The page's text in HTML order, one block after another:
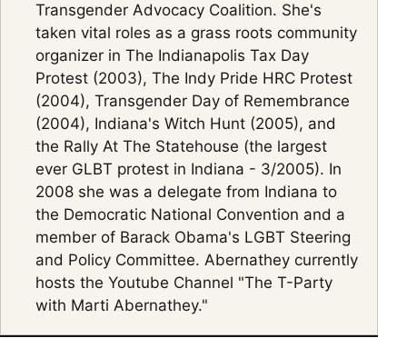
Transgender Advocacy Coalition. She's
taken vital roles as a grass roots community
organizer in The Indianapolis Tax Day
Protest (2003), The Indy Pride HRC Protest
(2004), Transgender Day of Remembrance
(2004), Indiana's Witch Hunt (2005), and
the Rally At The Statehouse (the largest
ever GLBT protest in Indiana - 3/2005). In
2008 she was a delegate from Indiana to
the Democratic National Convention and a
member of Barack Obama's LGBT Steering
and Policy Committee. Abernathey currently
hosts the Youtube Channel "The T-Party
with Marti Abernathey."